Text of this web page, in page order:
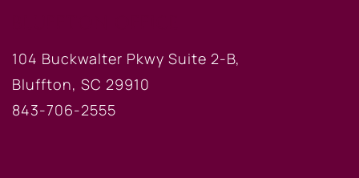
104 Buckwalter Pkwy Suite 2-B,
Bluffton, SC 29910
843-706-2555